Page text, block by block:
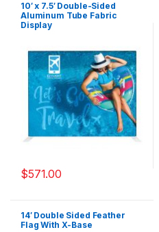
10′ x 7.5′ Double-Sided
Aluminum Tube Fabric
Display
$571.00
14′ Double Sided Feather
Flag With X-Base